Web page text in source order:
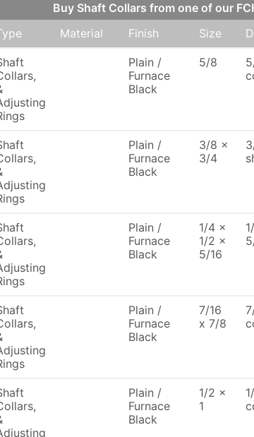
Buy Shaft Collars from one of our
Material Finish Size
Plain /
Furnace
Black
5/8
Plain /
Furnace
Black
3/8 x
3/4
Plain /
Furnace
Black
1/4 x
1/2 x
5/16
Plain /
Furnace
Black
7/16
x 7/8
Plain /
Furnace
Black
1/2 x
1